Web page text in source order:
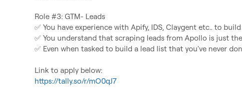
✅
✅
✅ Even when tasked to build a lead list that you've never
https://tally.so/r/mO0qJ7